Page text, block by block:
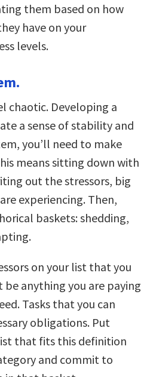
them based on how
have on your
levels.
chaotic. Developing a
a sense of stability and
you’ll need to make
means sitting down with
out the stressors, big
experiencing. Then,
baskets: shedding,
on your list that you
be anything you are paying
Tasks that you can
obligations. Put
that fits this definition
and commit to